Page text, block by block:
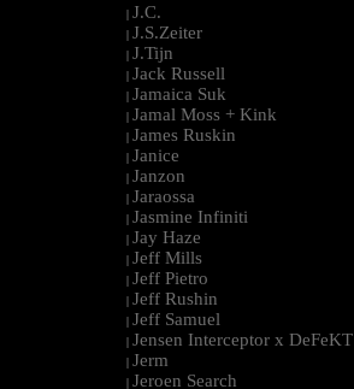
| J.C.
| J.S.Zeiter
| J.Tijn
| Jack Russell
| Jamaica Suk
| Jamal Moss + Kink
| James Ruskin
| Janice
| Janzon
| Jaraossa
| Jasmine Infiniti
| Jay Haze
| Jeff Mills
| Jeff Pietro
| Jeff Rushin
| Jeff Samuel
| Jensen Interceptor x DeFeKT
| Jerm
| Jeroen Search